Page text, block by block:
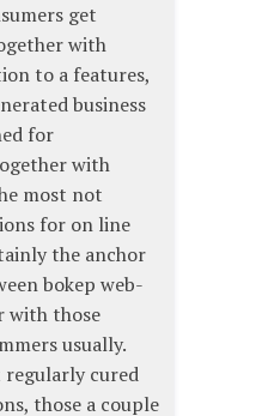
get
with
to a features,
business
for
with
most not
for on line
the anchor
bokep web-
with those
usually.
cured
those a couple